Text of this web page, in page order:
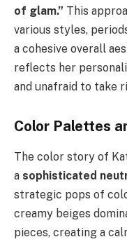
of glam.” This
various styles,
a cohesive overall
reflects her
and unafraid to take
Color Palettes
The color story of
a sophisticated
strategic pops of
creamy beiges
pieces, creating a